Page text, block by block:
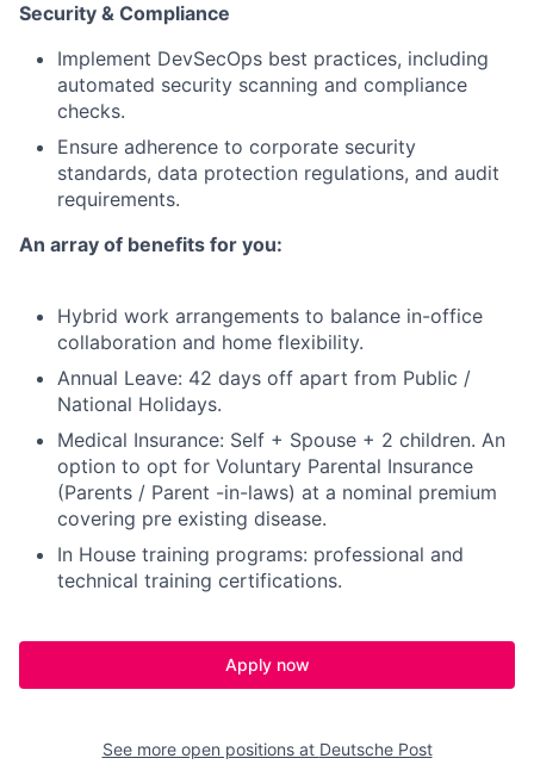
Security & Compliance
Implement DevSecOps best practices, including
automated security scanning and compliance
checks.
Ensure adherence to corporate security
standards, data protection regulations, and audit
requirements.
An array of benefits for you:
Hybrid work arrangements to balance in-office
collaboration and home flexibility.
Annual Leave: 42 days off apart from Public /
National Holidays.
Medical Insurance: Self + Spouse + 2 children. An
option to opt for Voluntary Parental Insurance
(Parents / Parent -in-laws) at a nominal premium
covering pre existing disease.
In House training programs: professional and
technical training certifications.
Apply now
See more open positions at Deutsche Post